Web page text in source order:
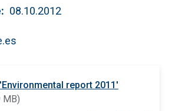
08.10.2012
report 2011'
MB)